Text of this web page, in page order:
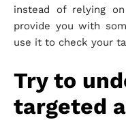
instead of relying
provide you with
use it to check your
Try to
targeted